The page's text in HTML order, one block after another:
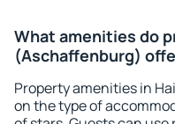
What amenities do
(Aschaffenburg)
Property amenities in
on the type of